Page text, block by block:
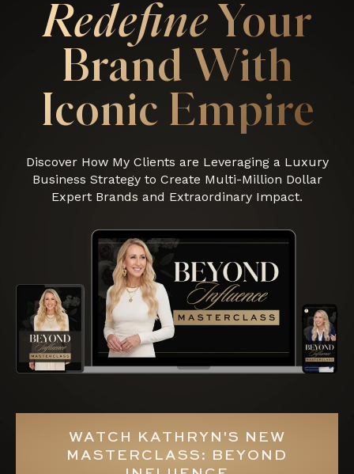
RedefineYour
Brand With
Iconic Empire
Discover How My Clients are Leveraging a Luxury
Business Strategy to Create Multi-Million Dollar
Expert Brands and Extraordinary Impact.
WATCH KATHRYN'S NEW
MASTERCLASS: BEYOND